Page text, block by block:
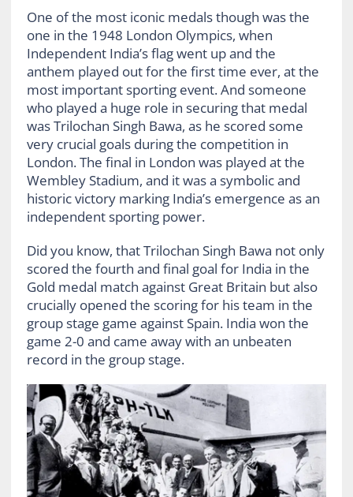
One of the most iconic medals though was the
one in the 1948 London Olympics, when
Independent India’s flag went up and the
anthem played out for the first time ever, at the
most important sporting event. And someone
who played a huge role in securing that medal
was Trilochan Singh Bawa, as he scored some
very crucial goals during the competition in
London. The final in London was played at the
Wembley Stadium, and it was a symbolic and
historic victory marking India’s emergence as an
independent sporting power.
Did you know, that Trilochan Singh Bawa not only
scored the fourth and final goal for India in the
Gold medal match against Great Britain but also
crucially opened the scoring for his team in the
group stage game against Spain. India won the
game 2-0 and came away with an unbeaten
record in the group stage.